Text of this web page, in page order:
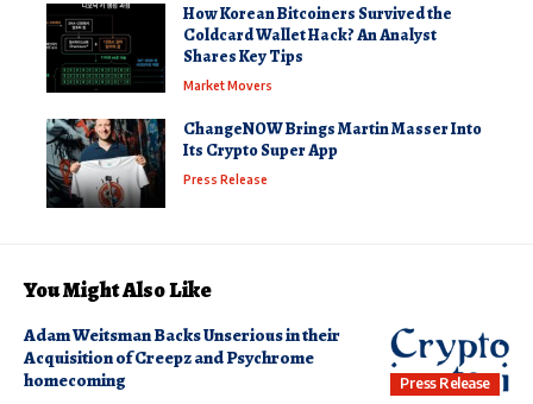
How Korean Bitcoiners Survived the
Coldcard Wallet Hack? An Analyst
Shares Key Tips
Market Movers
ChangeNOW Brings Martin Masser Into
Its Crypto Super App
Press Release
You Might Also Like
Press Release
Adam Weitsman Backs Unserious in their
Acquisition of Creepz and Psychrome
homecoming